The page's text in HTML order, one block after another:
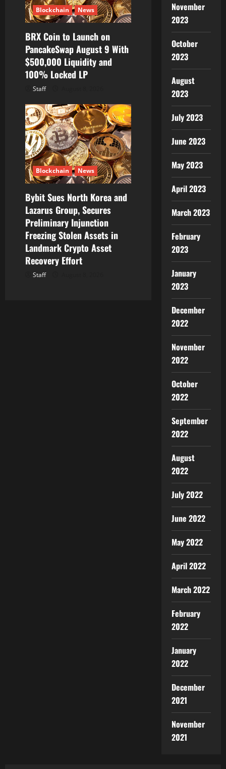
Blockchain News
BRX Coin to Launch on
PancakeSwap August 9 With
$500,000 Liquidity and
100% Locked LP
Staff
Blockchain News
Bybit Sues North Korea and
Lazarus Group, Secures
Preliminary Injunction
Freezing Stolen Assets in
Landmark Crypto Asset
Recovery Effort
Staff
November
2023
October
2023
August
2023
July 2023
June 2023
May 2023
April 2023
March 2023
February
2023
January
2023
December
2022
November
2022
October
2022
September
2022
August
2022
July 2022
June 2022
May 2022
April 2022
March 2022
February
2022
January
2022
December
2021
November
2021